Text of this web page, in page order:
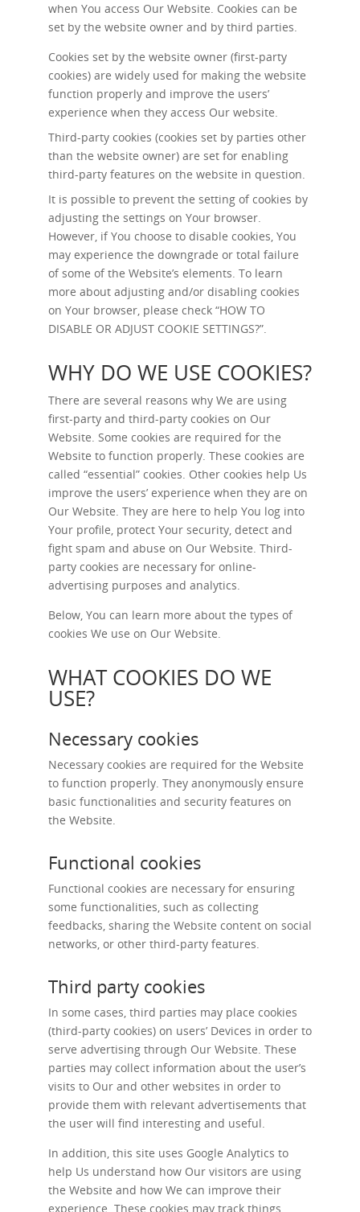
when You access Our Website. Cookies can be
set by the website owner and by third parties.
Cookies set by the website owner (first-party
cookies) are widely used for making the website
function properly and improve the users’
experience when they access Our website.
Third-party cookies (cookies set by parties other
than the website owner) are set for enabling
third-party features on the website in question.
It is possible to prevent the setting of cookies by
adjusting the settings on Your browser.
However, if You choose to disable cookies, You
may experience the downgrade or total failure
of some of the Website’s elements. To learn
more about adjusting and/or disabling cookies
on Your browser, please check “HOW TO
DISABLE OR ADJUST COOKIE SETTINGS?”.
WHY DO WE USE COOKIES?
There are several reasons why We are using
first-party and third-party cookies on Our
Website. Some cookies are required for the
Website to function properly. These cookies are
called “essential” cookies. Other cookies help Us
improve the users’ experience when they are on
Our Website. They are here to help You log into
Your profile, protect Your security, detect and
fight spam and abuse on Our Website. Third-
party cookies are necessary for online-
advertising purposes and analytics.
Below, You can learn more about the types of
cookies We use on Our Website.
WHAT COOKIES DO WE
USE?
Necessary cookies
Necessary cookies are required for the Website
to function properly. They anonymously ensure
basic functionalities and security features on
the Website.
Functional cookies
Functional cookies are necessary for ensuring
some functionalities, such as collecting
feedbacks, sharing the Website content on social
networks, or other third-party features.
Third party cookies
In some cases, third parties may place cookies
(third-party cookies) on users’ Devices in order to
serve advertising through Our Website. These
parties may collect information about the user’s
visits to Our and other websites in order to
provide them with relevant advertisements that
the user will find interesting and useful.
In addition, this site uses Google Analytics to
help Us understand how Our visitors are using
the Website and how We can improve their
experience. These cookies may track things,